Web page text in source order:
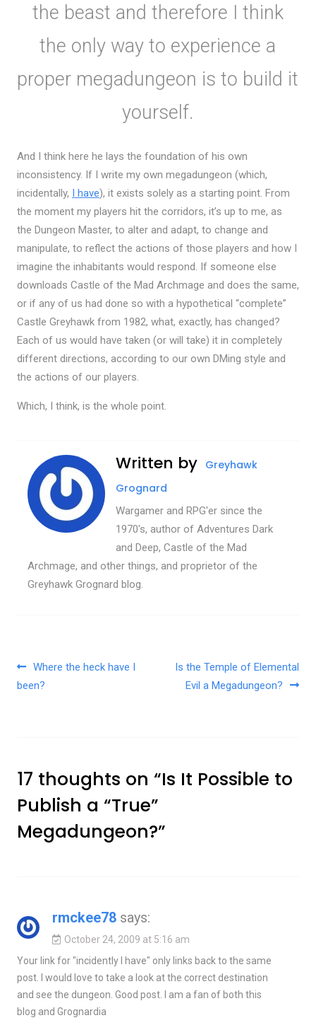
the beast and therefore I think
the only way to experience a
proper megadungeon is to build it
yourself.
And I think here he lays the foundation of his own
inconsistency. If I write my own megadungeon (which,
incidentally, I have), it exists solely as a starting point. From
the moment my players hit the corridors, it’s up to me, as
the Dungeon Master, to alter and adapt, to change and
manipulate, to reflect the actions of those players and how I
imagine the inhabitants would respond. If someone else
downloads Castle of the Mad Archmage and does the same,
or if any of us had done so with a hypothetical “complete”
Castle Greyhawk from 1982, what, exactly, has changed?
Each of us would have taken (or will take) it in completely
different directions, according to our own DMing style and
the actions of our players.
Which, I think, is the whole point.
Written by Greyhawk
Grognard
Wargamer and RPG'er since the
1970's, author of Adventures Dark
and Deep, Castle of the Mad
Archmage, and other things, and proprietor of the
Greyhawk Grognard blog.
Post navigation
Where the heck have I
been?
Is the Temple of Elemental
Evil a Megadungeon?
17 thoughts on “Is It Possible to
Publish a “True”
Megadungeon?”
rmckee78 says:
October 24, 2009 at 5:16 am
Your link for "incidently I have" only links back to the same
post. I would love to take a look at the correct destination
and see the dungeon. Good post. I am a fan of both this
blog and Grognardia